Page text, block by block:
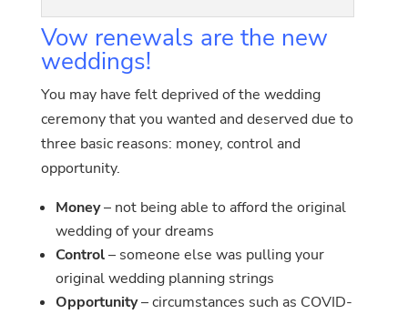
Vow renewals are the new
weddings!
You may have felt deprived of the wedding
ceremony that you wanted and deserved due to
three basic reasons: money, control and
opportunity.
Money– not being able to afford the original
wedding of your dreams
Control– someone else was pulling your
original wedding planning strings
Opportunity– circumstances such as COVID-